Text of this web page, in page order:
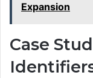
Expansion
Case